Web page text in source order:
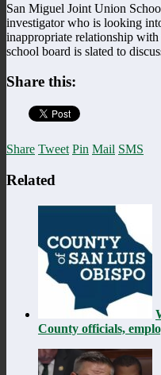
San Miguel Joint Union
investigator who is looking
inappropriate relationship
school board is slated to
Share this:
Share Tweet Pin Mail SMS
Related
County officials,